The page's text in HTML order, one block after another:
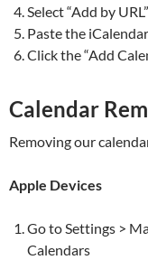
Select “Add by URL”
Paste the
Click the “Add
Calendar
Removing our
Apple Devices
Go to Settings >
Calendars